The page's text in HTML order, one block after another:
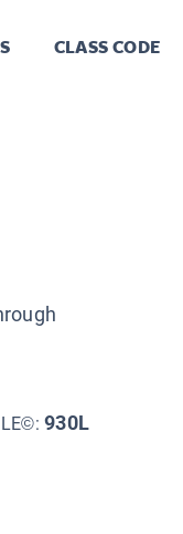
CLASS CODE
930L